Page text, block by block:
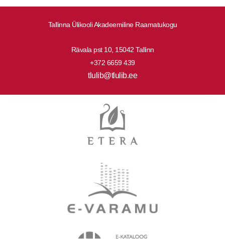
Tallinna Ülikooli Akadeemiline Raamatukogu
Rävala pst 10, 15042 Tallinn
+372 6659 439
tlulib@tlulib.ee